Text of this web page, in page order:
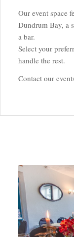
Our event space
Dundrum Bay, a
a bar.
Select your
handle the rest.
Contact our